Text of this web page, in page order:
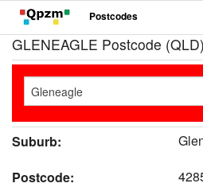
Postcodes
GLENEAGLE Postcode (QLD)
Suburb:
Postcode: